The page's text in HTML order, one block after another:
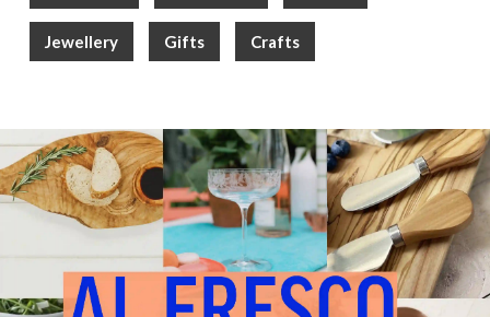
Jewellery Gifts Crafts